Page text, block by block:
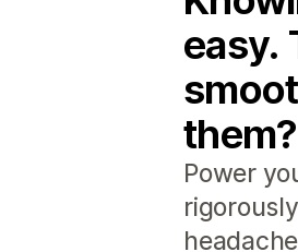
easy.
Power